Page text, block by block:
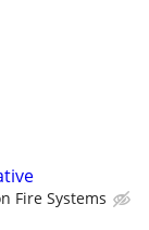
Fire Systems